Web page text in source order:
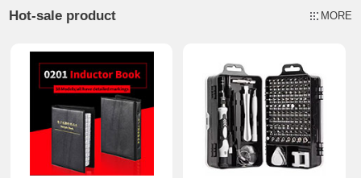
Hot-sale product MORE